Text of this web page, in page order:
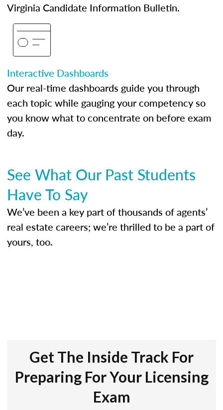
Virginia Candidate Information Bulletin.
Interactive Dashboards
Our real-time dashboards guide you through
each topic while gauging your competency so
you know what to concentrate on before exam
day.
See What Our Past Students
Have To Say
We’ve been a key part of thousands of agents’
real estate careers; we’re thrilled to be a part of
yours, too.
Get The Inside Track For
Preparing For Your Licensing
Exam